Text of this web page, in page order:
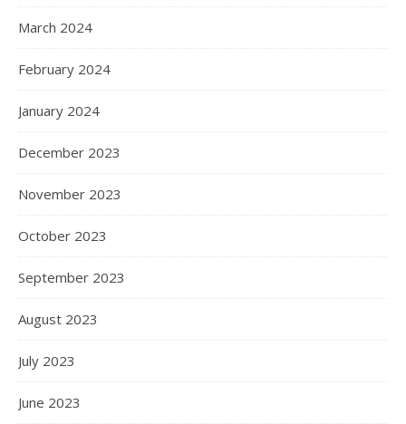
March 2024
February 2024
January 2024
December 2023
November 2023
October 2023
September 2023
August 2023
July 2023
June 2023